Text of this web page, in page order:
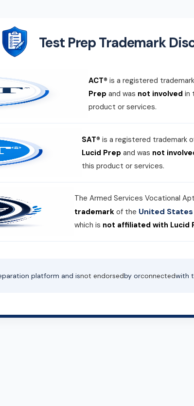
Test Prep Trademark
ACT® is a registered
Prep and was not involved in
product or services.
SAT® is a registered trademark
Lucid Prep and was not
this product or services.
The Armed Services Vocational
trademark of the United
which is not affiliated with Lucid
platform and isnot endorsedby orconnectedwith